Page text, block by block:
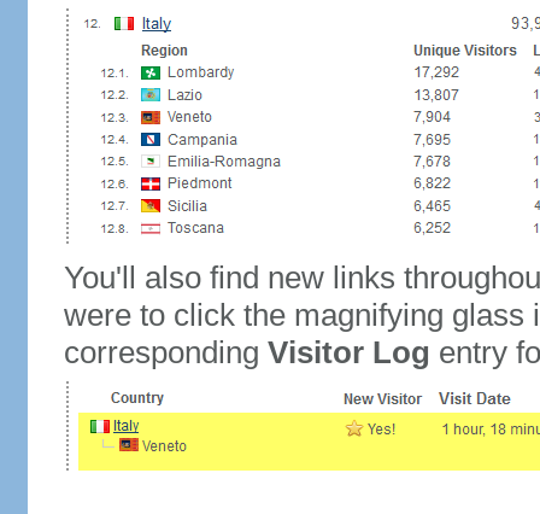
You'll also find new links
were to click the magnifying glass
corresponding Visitor Log entry